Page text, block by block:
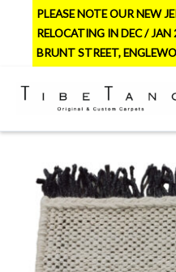
content
PLEASE NOTE OUR NEW
RELOCATING IN DEC /
BRUNT STREET,